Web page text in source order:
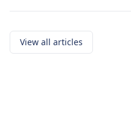
View all articles